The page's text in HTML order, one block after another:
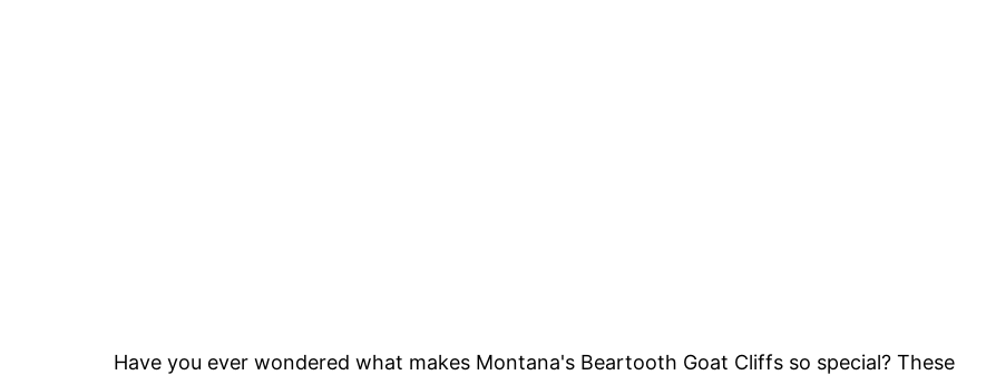
Have you ever wondered what makes Montana's Beartooth Goat Cliffs so special? These